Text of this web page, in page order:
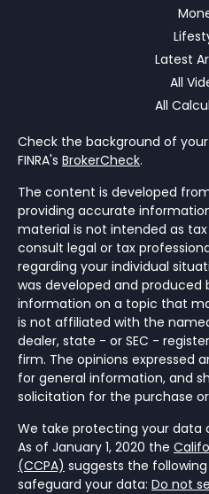
Latest
All
All
Check the background of
FINRA's BrokerCheck.
The content is developed
providing accurate
material is not intended as tax
consult legal or tax
regarding your individual
was developed and produced
information on a topic that
is not affiliated with the
dealer, state - or SEC -
firm. The opinions expressed
for general information, and
solicitation for the purchase
We take protecting your data
As of January 1, 2020 the
(CCPA) suggests the
safeguard your data: Do not